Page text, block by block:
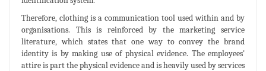
Therefore, clothing is a communication tool used within and by
organisations. This is reinforced by the marketing service
literature, which states that one way to convey the brand
identity is by making use of physical evidence. The employees'
attire is part the physical evidence and is heavily used by services